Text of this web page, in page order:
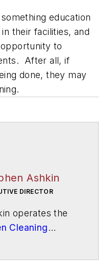
something education
their facilities, and
to
After all, if
done, they may
Ashkin
DIRECTOR
operates the
Cleaning